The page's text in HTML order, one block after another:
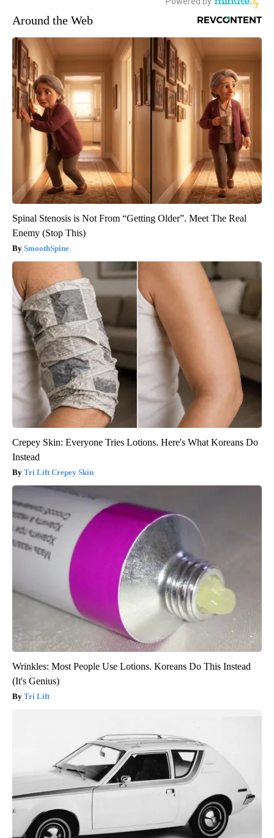
Around the Web
Spinal Stenosis is Not From “Getting Older”. Meet The Real
Enemy (Stop This)
SmoothSpine
Crepey Skin: Everyone Tries Lotions. Here's What Koreans Do
Instead
Tri Lift Crepey Skin
Wrinkles: Most People Use Lotions. Koreans Do This Instead
(It's Genius)
Tri Lift